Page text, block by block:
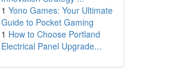
1 Yono Games: Your Ultimate
Guide to Pocket Gaming
1 How to Choose Portland
Electrical Panel Upgrade...